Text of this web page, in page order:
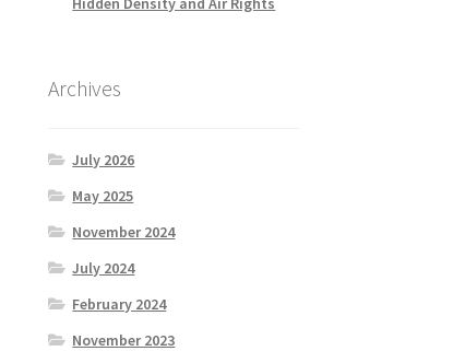
Archives
July 2026
May 2025
November 2024
July 2024
February 2024
November 2023